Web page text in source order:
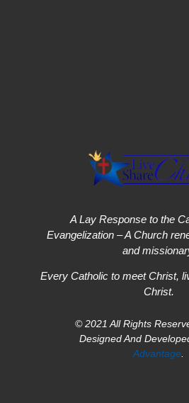
A Lay Response to the
Evangelization – A Church
and
Every Catholic to meet Christ,
Christ.
© 2021 All Rights
Designed And
Advantage.